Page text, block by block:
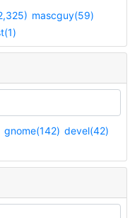
mascguy(59)
gnome(142) devel(42)